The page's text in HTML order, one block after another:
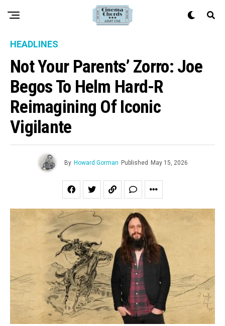
HEADLINES
Not Your Parents’ Zorro: Joe
Begos To Helm Hard-R
Reimagining Of Iconic
Vigilante
By Howard Gorman Published May 15, 2026